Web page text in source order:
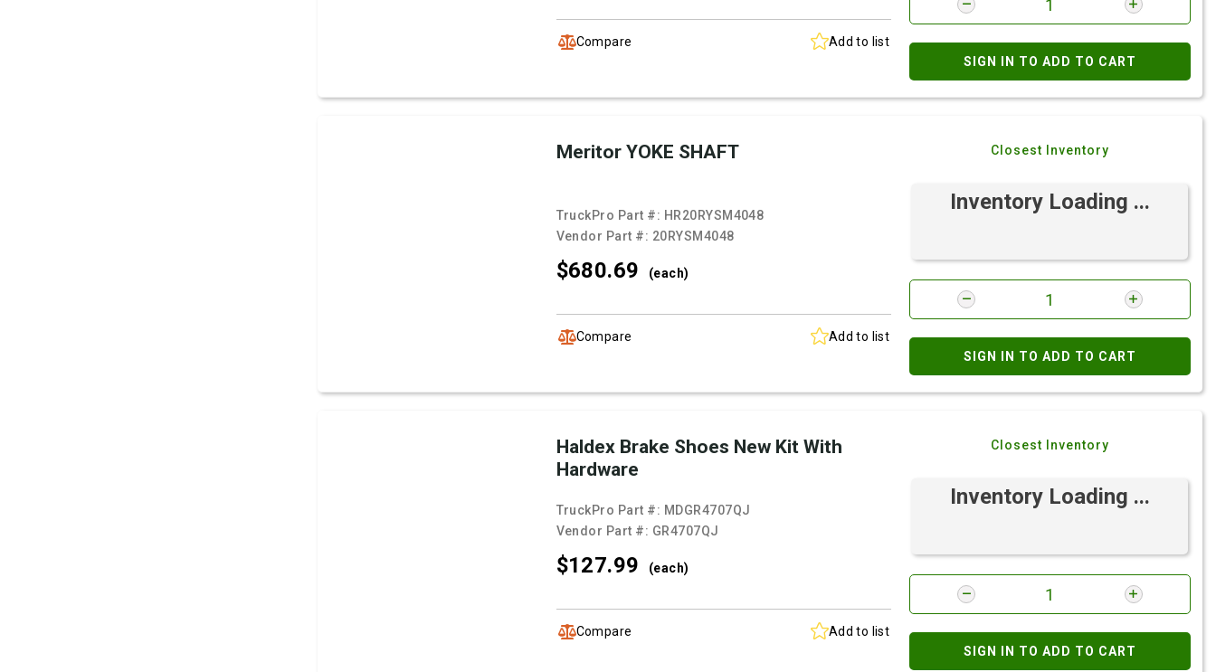
Compare Add to list
SIGN IN TO ADD TO CART
Meritor YOKE SHAFT
TruckPro Part #: HR20RYSM4048
Vendor Part #: 20RYSM4048
$680.69 (each)
Compare Add to list
Closest Inventory
Inventory Loading ...
SIGN IN TO ADD TO CART
Haldex Brake Shoes New Kit With
Hardware
TruckPro Part #: MDGR4707QJ
Vendor Part #: GR4707QJ
$127.99 (each)
Compare Add to list
Closest Inventory
Inventory Loading ...
SIGN IN TO ADD TO CART